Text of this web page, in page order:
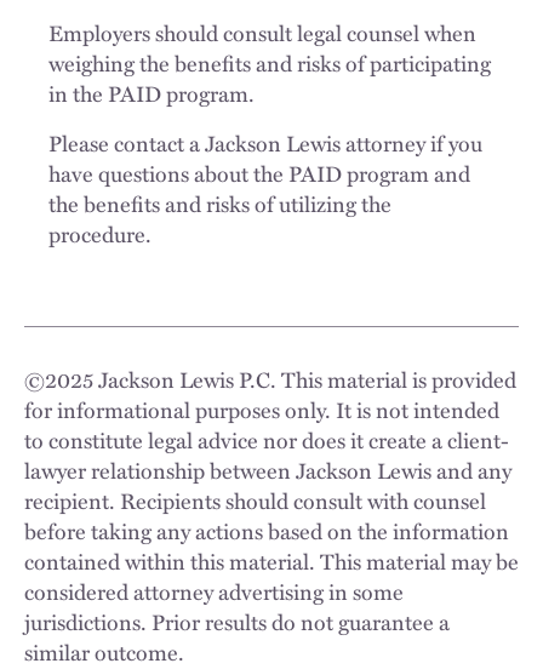
Employers should consult legal counsel when
weighing the benefits and risks of participating
in the PAID program.
Please contact a Jackson Lewis attorney if you
have questions about the PAID program and
the benefits and risks of utilizing the
procedure.
©2025Jackson Lewis P.C. This material is provided
for informational purposes only. It is not intended
to constitute legal advice nor does it create a client-
lawyer relationship between Jackson Lewis and any
recipient. Recipients should consult with counsel
before taking any actions based on the information
contained within this material. This material may be
considered attorney advertising in some
jurisdictions. Prior results do not guarantee a
similar outcome.